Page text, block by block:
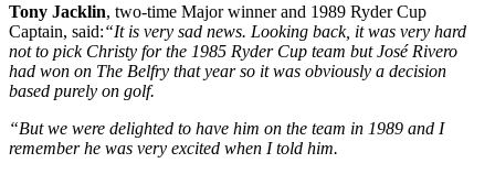
Tony Jacklin, two-time Major winner and 1989 Ryder Cup
Captain, said:“It is very sad news. Looking back, it was very hard
not to pick Christy for the 1985 Ryder Cup team but José Rivero
had won on The Belfry that year so it was obviously a decision
based purely on golf.
“But we were delighted to have him on the team in 1989 and I
remember he was very excited when I told him.